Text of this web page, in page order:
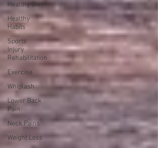
Healthy Diet
Healthy
Habits
Sports
Injury
Rehabilitation
Exercise
Whiplash
Lower Back
Pain
Neck Pains
Weight Loss